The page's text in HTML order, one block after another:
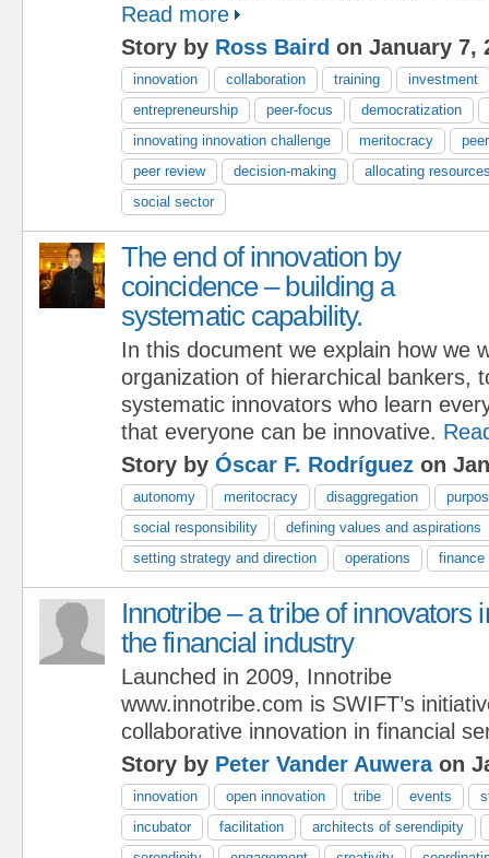
Read more
Story by Ross Baird on January 7,
innovation collaboration training
investment
entrepreneurship
peer-focus
democratization
innovating innovation challenge
meritocracy
peer review
decision-making
allocating
social sector
The end of innovation by
coincidence – building a
systematic capability.
In this document we explain how we
organization of hierarchical bankers,
systematic innovators who learn
that everyone can be innovative.
Story by Óscar F. Rodríguez on
autonomy meritocracy disaggregation
social responsibility
defining values and aspirations
setting strategy and direction
operations finance
Innotribe – a tribe of innovators
the financial industry
Launched in 2009, Innotribe
www.innotribe.com is SWIFT’s
collaborative innovation in financial
Story by Peter Vander Auweraon
innovation open innovation tribe events
incubator
facilitation
architects of serendipity